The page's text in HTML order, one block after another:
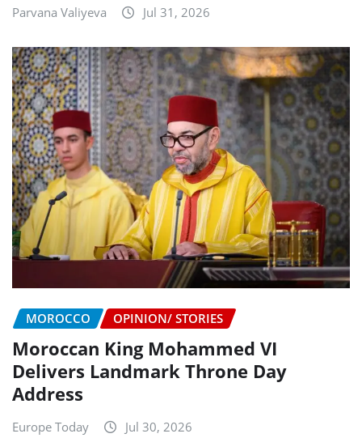
Parvana Valiyeva Jul 31, 2026
MOROCCO OPINION/ STORIES
Moroccan King Mohammed VI
Delivers Landmark Throne Day
Address
Europe Today Jul 30, 2026